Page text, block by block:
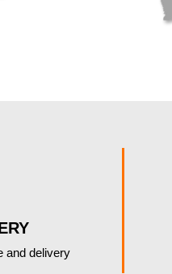
and delivery